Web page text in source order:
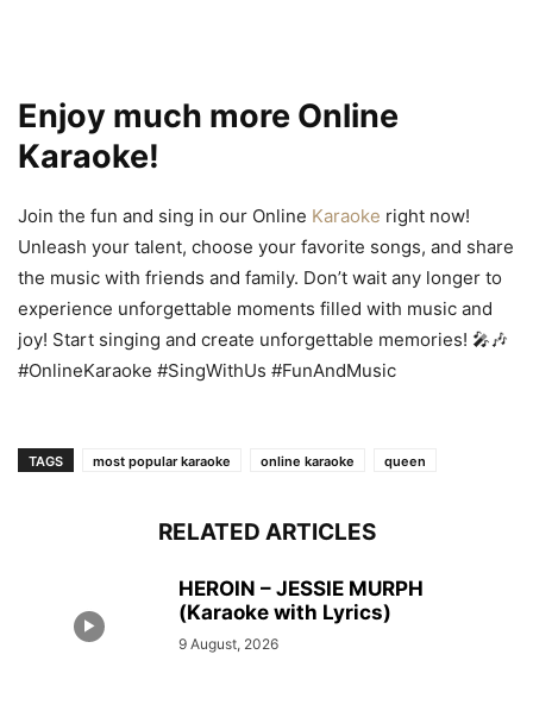
Enjoy much more Online
Karaoke!
Join the fun and sing in our Online Karaoke right now!
Unleash your talent, choose your favorite songs, and share
the music with friends and family. Don’t wait any longer to
experience unforgettable moments filled with music and
joy! Start singing and create unforgettable memories! 🎤🎶
#OnlineKaraoke #SingWithUs #FunAndMusic
TAGS most popular karaoke online karaoke queen
RELATED ARTICLES
HEROIN – JESSIE MURPH
(Karaoke with Lyrics)
9 August, 2026